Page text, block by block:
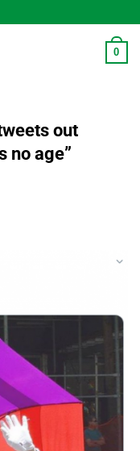
0
out
no age”